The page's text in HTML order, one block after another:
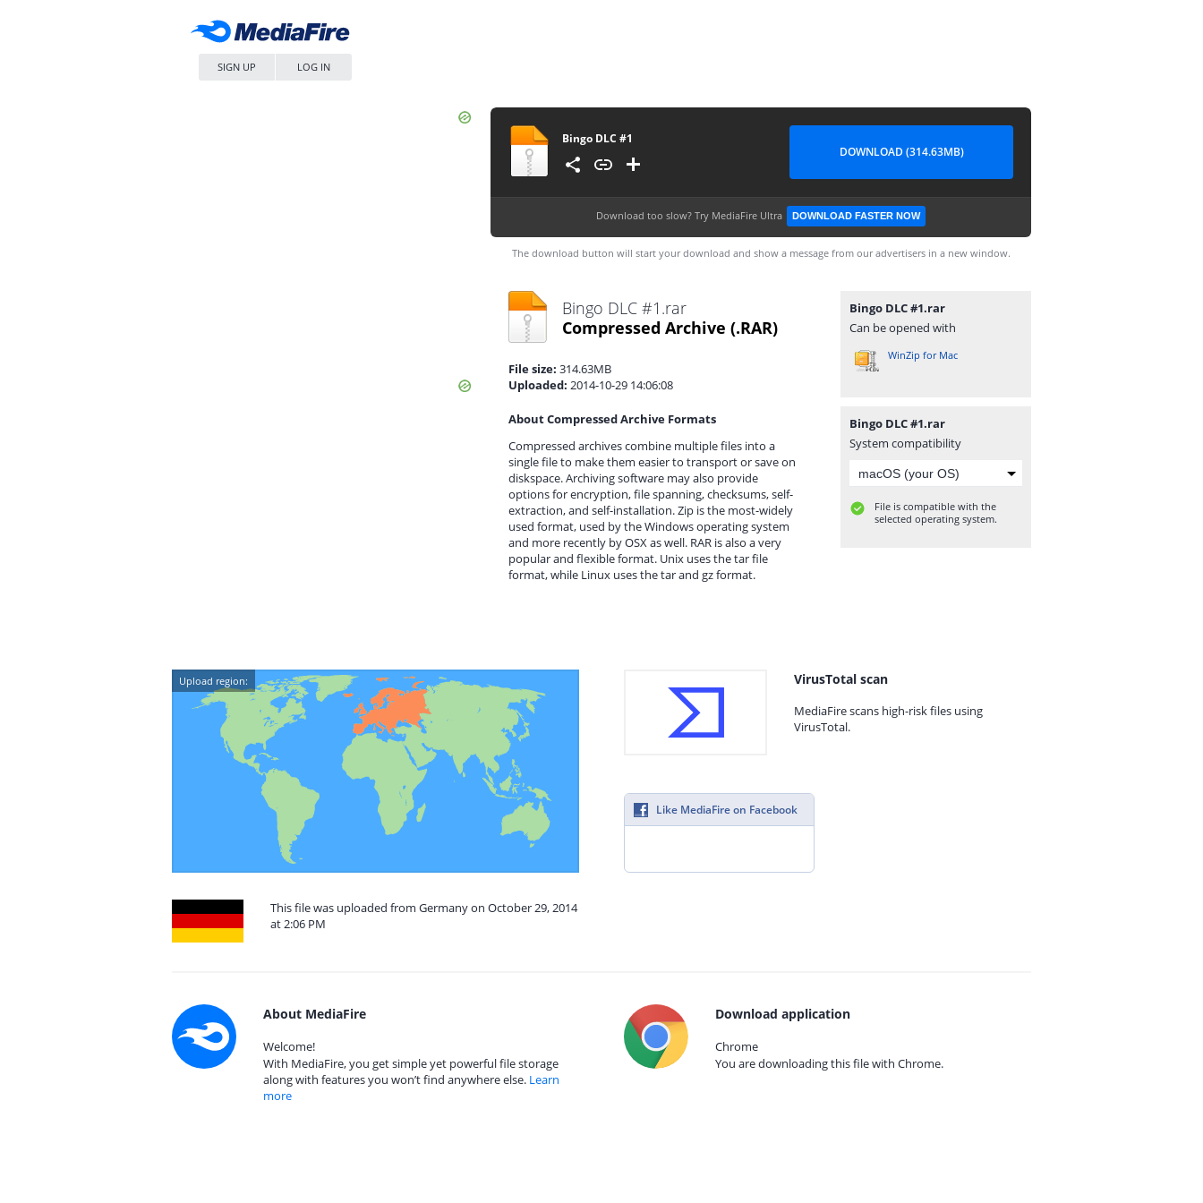
SIGN UP LOG IN
Bingo DLC #1
DOWNLOAD (314.63MB)
Download too slow? Try MediaFire Ultra DOWNLOAD FASTER NOW
The download button will start your download and show a message from our advertisers in a new window.
Bingo DLC #1.rar
Compressed Archive (.RAR)
File size: 314.63MB
Uploaded: 2014-10-29 14:06:08
About Compressed Archive Formats
Compressed archives combine multiple files into a
single file to make them easier to transport or save on
diskspace. Archiving software may also provide
options for encryption, file spanning, checksums, self-
extraction, and self-installation. Zip is the most-widely
used format, used by the Windows operating system
and more recently by OSX as well. RAR is also a very
popular and flexible format. Unix uses the tar file
format, while Linux uses the tar and gz format.
Bingo DLC #1.rar
Can be opened with
WinZip for Mac
Bingo DLC #1.rar
System compatibility
File is compatible with the
selected operating system.
Upload region:
This file was uploaded from Germany on October 29, 2014
at 2:06 PM
VirusTotal scan
MediaFire scans high-risk files using
VirusTotal.
Like MediaFire on Facebook
About MediaFire
Welcome!
With MediaFire, you get simple yet powerful file storage
along with features you won’t find anywhere else. Learn
more
Download application
Chrome
You are downloading this file with Chrome.